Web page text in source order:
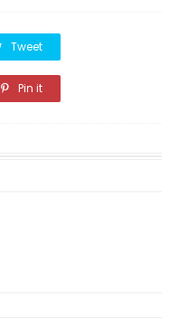
Tweet
Pin it